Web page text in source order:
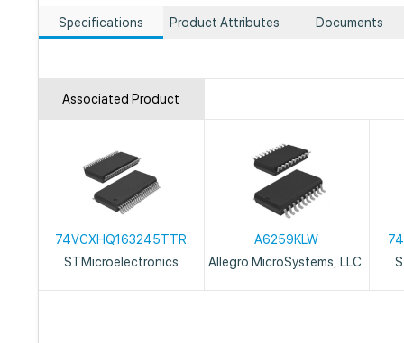
Specifications Product Attributes Documents
Associated Product
74VCXHQ163245TTR
STMicroelectronics
A6259KLW
Allegro MicroSystems, LLC.